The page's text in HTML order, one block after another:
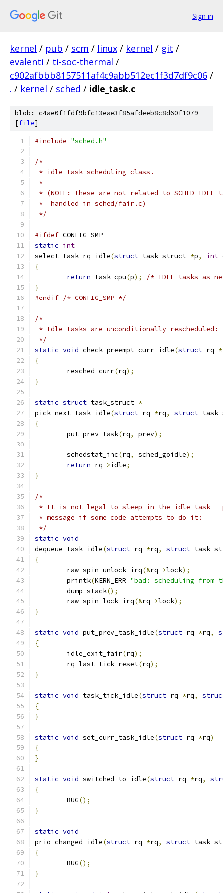
Sign in
kernel / pub / scm / linux / kernel / git /
evalenti / ti-soc-thermal /
c902afbbb8157511af4c9abb512ec1f3d7df9c06 /
. / kernel / sched / idle_task.c
blob: c4ae0f1fdf9bfc13eae3f85afdeeb8c8d60f1079
[file]
#include "sched.h"
/*
* idle-task scheduling class.
*
* (NOTE: these are not related to SCHED_IDLE
*  handled in sched/fair.c)
*/
#ifdef CONFIG_SMP
static int
select_task_rq_idle(struct task_struct *p, int
{
return task_cpu(p);
/* IDLE tasks as
}
#endif /* CONFIG_SMP */
/*
* Idle tasks are unconditionally rescheduled:
*/
static void check_preempt_curr_idle(struct rq *
{
	resched_curr
(rq);
}
static struct task_struct *
pick_next_task_idle(struct rq *rq, struct
{
	put_prev_task
(rq, prev);
	schedstat_inc
(rq, sched_goidle);
return rq->idle;
}
/*
* It is not legal to sleep in the idle task -
* message if some code attempts to do it:
*/
static void
dequeue_task_idle(struct rq *rq, struct
{
	raw_spin_unlock_irq
(&rq->lock);
	printk
(KERN_ERR "bad: scheduling from
	dump_stack
();
	raw_spin_lock_irq
(&rq->lock);
}
static void put_prev_task_idle(struct rq *rq,
{
	idle_exit_fair
(rq);
	rq_last_tick_reset
(rq);
}
static void task_tick_idle(struct rq *rq,
{
}
static void set_curr_task_idle(struct rq *rq)
{
}
static void switched_to_idle(struct rq *rq,
{
	BUG
();
}
static void
prio_changed_idle(struct rq *rq, struct
{
	BUG
();
}